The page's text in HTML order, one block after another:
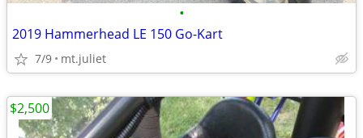
•
2019 Hammerhead LE 150 Go-Kart
7/9 mt.juliet
$2,500